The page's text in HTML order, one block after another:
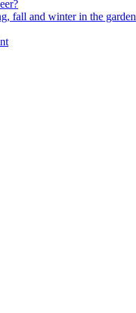
fall and winter in the